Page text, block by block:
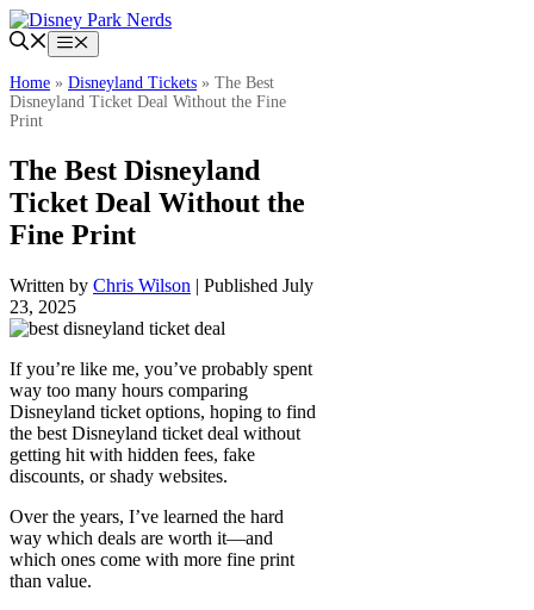
Skip
to
content
Menu
Home » Disneyland Tickets » The Best
Disneyland Ticket Deal Without the Fine
Print
The Best Disneyland
Ticket Deal Without the
Fine Print
Written by Chris Wilson | Published July
23, 2025
If you’re like me, you’ve probably spent
way too many hours comparing
Disneyland ticket options, hoping to find
the best Disneyland ticket deal without
getting hit with hidden fees, fake
discounts, or shady websites.
Over the years, I’ve learned the hard
way which deals are worth it—and
which ones come with more fine print
than value.